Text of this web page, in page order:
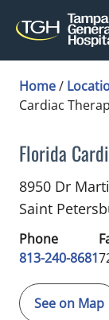
Home/
Cardiac
Florida
Cardiology
8950 Dr
Saint
Phone
813-240-8681
See on Map